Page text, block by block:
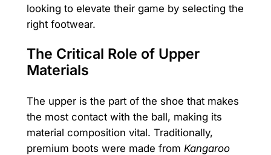
looking to elevate their game by selecting the
right footwear.
The Critical Role of Upper
Materials
The upper is the part of the shoe that makes
the most contact with the ball, making its
material composition vital. Traditionally,
premium boots were made from Kangaroo